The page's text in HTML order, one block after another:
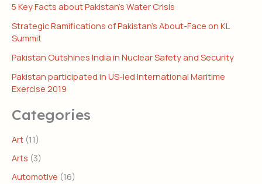
5 Key Facts about Pakistan’s Water Crisis
Strategic Ramifications of Pakistan’s About-Face on KL
Summit
Pakistan Outshines India in Nuclear Safety and Security
Pakistan participated in US-led International Maritime
Exercise 2019
Categories
Art (11)
Arts (3)
Automotive (16)